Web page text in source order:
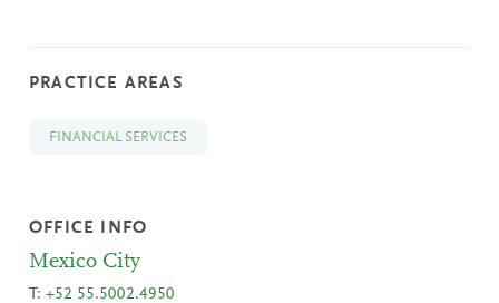
PRACTICE AREAS
FINANCIAL SERVICES
OFFICE INFO
Mexico City
T:+52 55.5002.4950